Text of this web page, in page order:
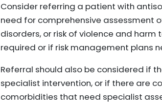
Consider referring a patient with
need for comprehensive assessment
disorders, or risk of violence and
required or if risk management plans
Referral should also be considered if
specialist intervention, or if there are
comorbidities that need specialist